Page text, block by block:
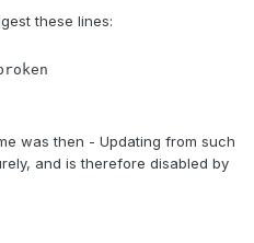
these lines:
was then - Updating from such
and is therefore disabled by